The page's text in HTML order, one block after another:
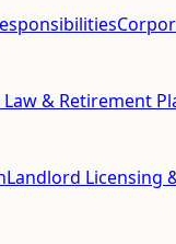
Law & Retirement
Landlord Licensing